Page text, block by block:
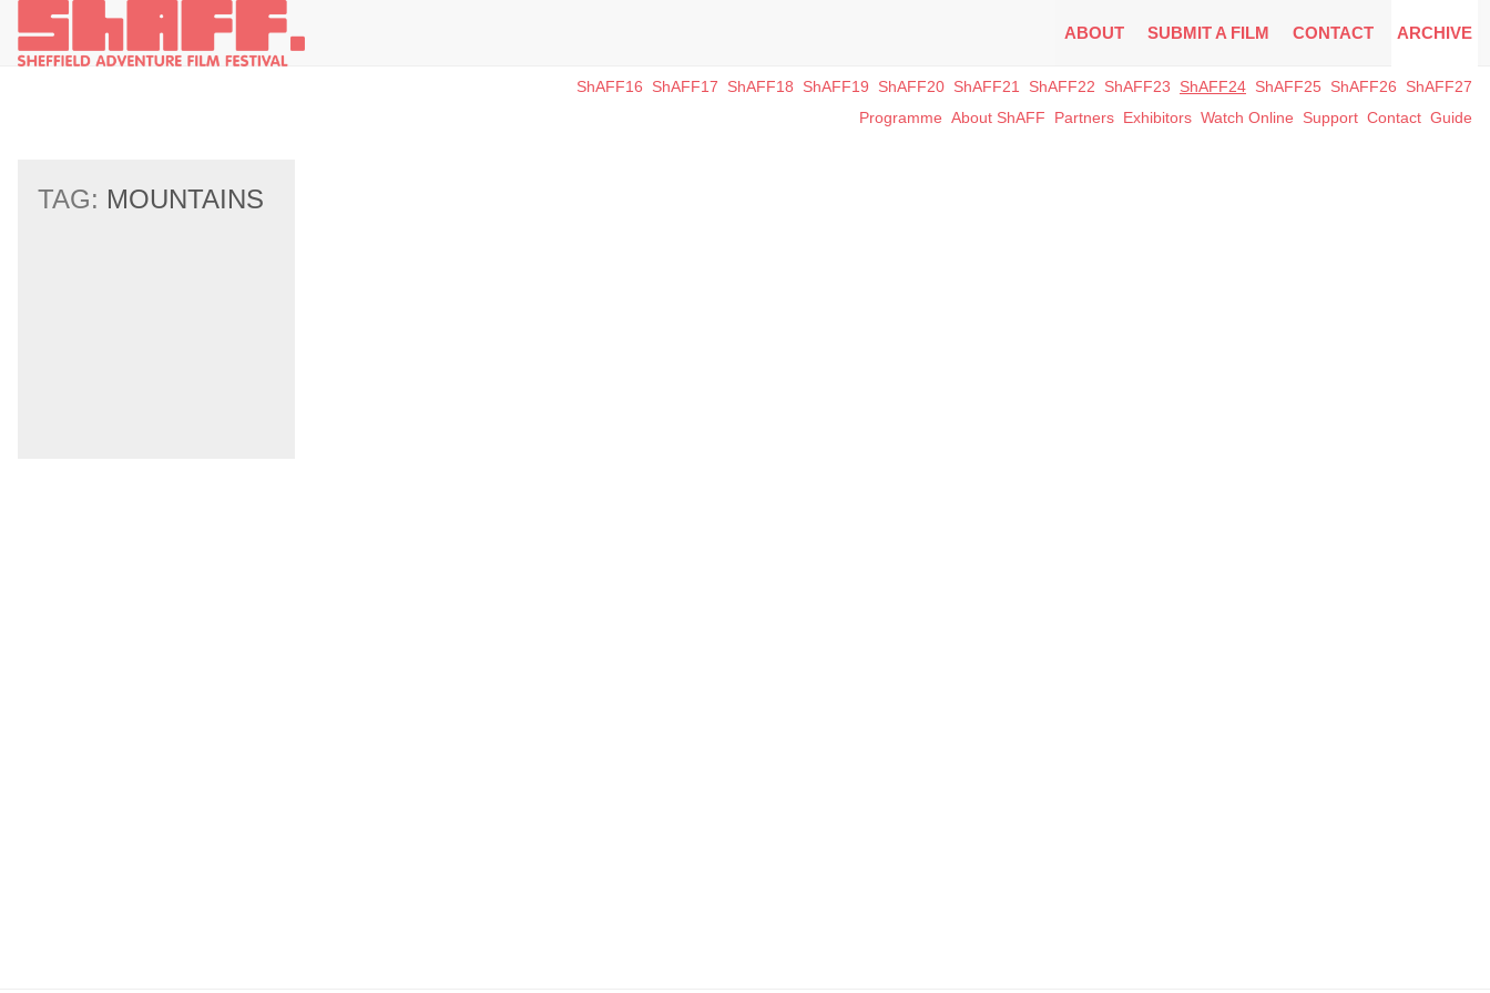
ABOUT SUBMIT A FILM CONTACT ARCHIVE
ShAFF16 ShAFF17 ShAFF18 ShAFF19 ShAFF20 ShAFF21 ShAFF22 ShAFF23 ShAFF24 ShAFF25 ShAFF26
ShAFF27
Programme About ShAFF Partners Exhibitors Watch Online Support Contact Guide
TAG: MOUNTAINS